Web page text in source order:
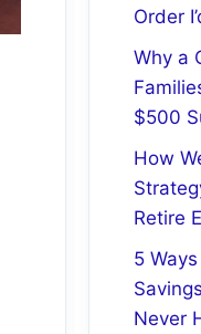
Order
Why a
$500
How
Retire
5
Never